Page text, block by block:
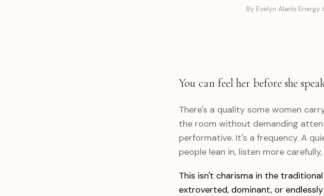
By Evelyn Alanís·Energy
You can feel her before she
There's a quality some women
the room without demanding
performative. It's a frequency. A
people lean in, listen more
This isn't charisma in the
extroverted, dominant, or